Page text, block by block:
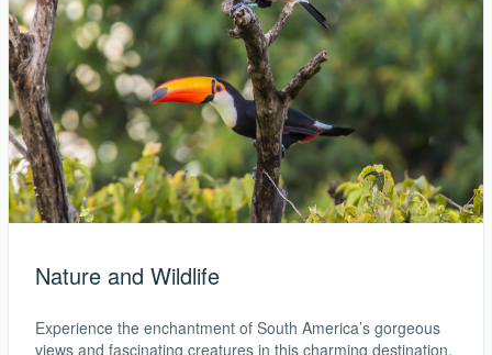
Nature and Wildlife
Experience the enchantment of South America’s gorgeous
views and fascinating creatures in this charming destination,